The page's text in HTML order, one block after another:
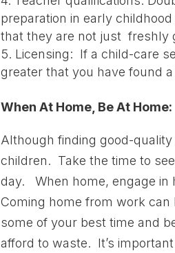
preparation in early
that they are not just freshly
Licensing: If a child-care
greater that you have found
When At Home, Be At Home:
Although finding good-
children. Take the time to
day. When home, engage in
Coming home from work
some of your best time and
afford to waste. It’s